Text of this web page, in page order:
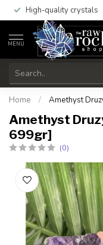
High-quality crystals
MENU
Home / Amethyst
Amethyst
699gr]
(0)